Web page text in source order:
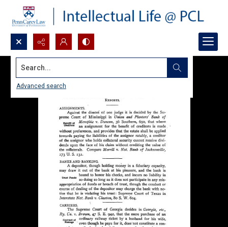
Search...
Advanced search